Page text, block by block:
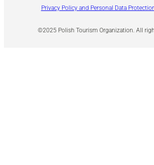
©2025 Polish Tourism Organization. All
Privacy Policy and Personal Data